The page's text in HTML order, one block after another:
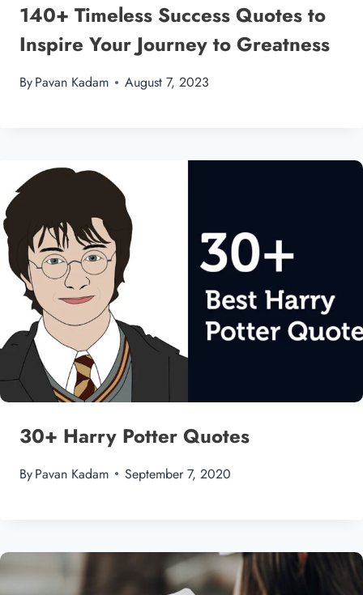
140+ Timeless Success Quotes to
Inspire Your Journey to Greatness
ByPavan Kadam August 7, 2023
30+ Harry Potter Quotes
ByPavan Kadam September 7, 2020